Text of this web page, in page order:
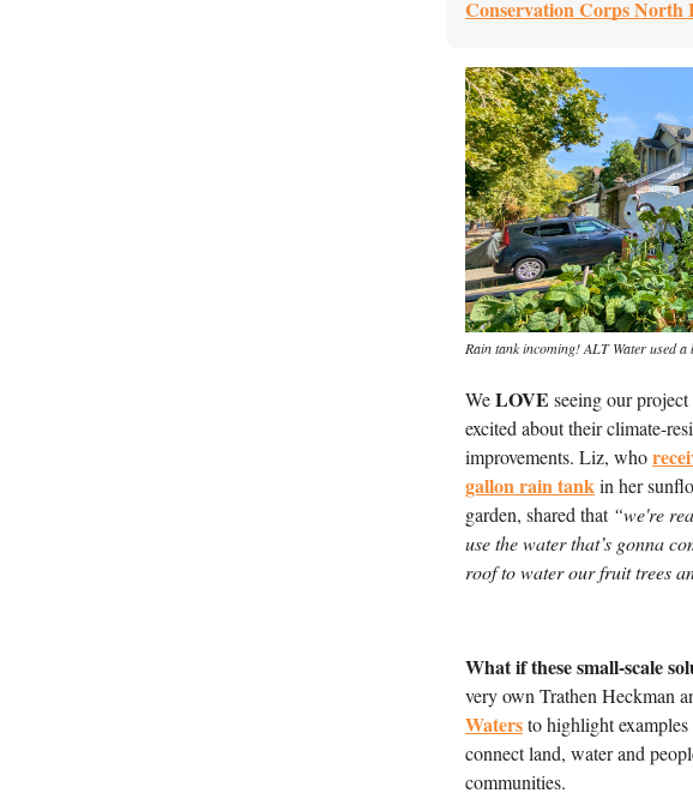
Conservation Corps North
Rain tank incoming! ALT Water used
We LOVE seeing our
excited about their climate-
improvements. Liz, who
gallon rain tank in her
garden, shared that “we're
use the water that’s gonna
roof to water our fruit trees
What if these small-scale
very own Trathen Heckman
Waters to highlight
connect land, water and
communities.